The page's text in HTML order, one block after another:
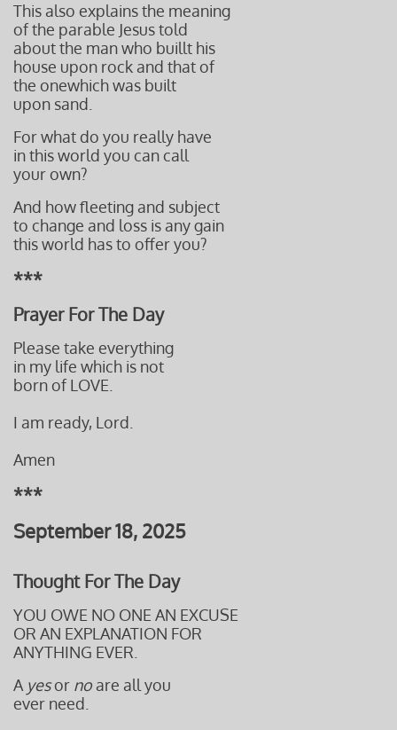
This also explains the meaning
of the parable Jesus told
about the man who buillt his
house upon rock and that of
the onewhich was built
upon sand.
For what do you really have
in this world you can call
your own?
And how fleeting and subject
to change and loss is any gain
this world has to offer you?
***
Prayer For The Day
Please take everything
in my life which is not
born of LOVE.
I am ready, Lord.
Amen
***
September 18, 2025
Thought For The Day
YOU OWE NO ONE AN EXCUSE
OR AN EXPLANATION FOR
ANYTHING EVER.
A yesor no are all you
ever need.